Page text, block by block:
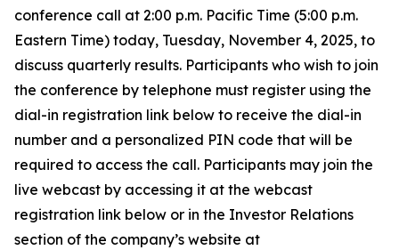
conference call at 2:00 p.m. Pacific Time (5:00 p.m.
Eastern Time) today, Tuesday, November 4, 2025, to
discuss quarterly results. Participants who wish to join
the conference by telephone must register using the
dial-in registration link below to receive the dial-in
number and a personalized PIN code that will be
required to access the call. Participants may join the
live webcast by accessing it at the webcast
registration link below or in the Investor Relations
section of the company’s website at